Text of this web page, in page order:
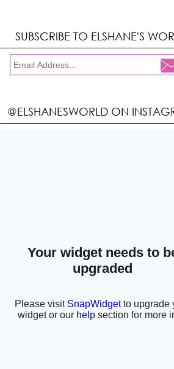
SUBSCRIBE TO ELSHANE'S
@ELSHANESWORLD ON